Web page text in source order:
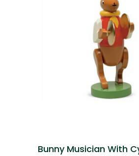
Bunny Musician With